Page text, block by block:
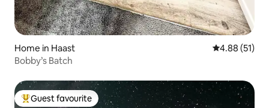
Home in Haast 4.88 out of 5
4.88 (51)
Bobby’s Batch
Top guest favourite
Guest favourite